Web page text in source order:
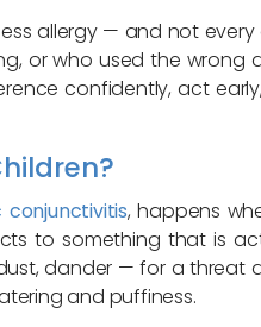
allergy — and not every
or who used the wrong
confidently, act
conjunctivitis, happens
to something that is
dander — for a threat
and puffiness.